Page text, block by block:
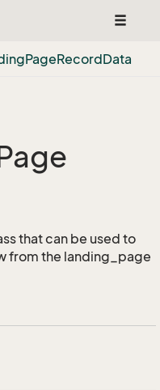
Toggle
PageRecordData
that can be used to
from the landing_page